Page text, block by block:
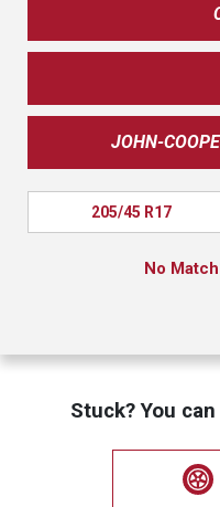
JOHN-
205/45 R17
No
Stuck? You